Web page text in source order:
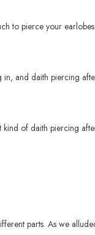
to pierce your
and daith piercing
of daith piercing
parts. As we